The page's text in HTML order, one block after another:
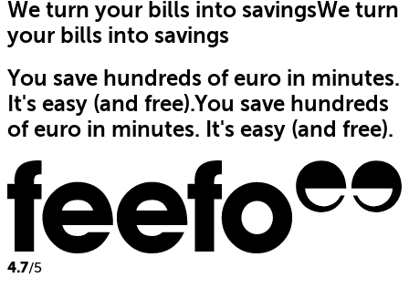
We turn your bills into savingsWe turn
your bills into savings
You save hundreds of euro in minutes.
It's easy (and free).You save hundreds
of euro in minutes. It's easy (and free).
4.7/5